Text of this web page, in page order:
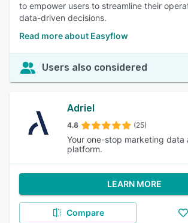
to empower users to streamline their
data-driven decisions.
Read more about Easyflow
Users also considered
Adriel
4.8 (25)
Your one-stop marketing data
platform.
LEARN MORE
Compare